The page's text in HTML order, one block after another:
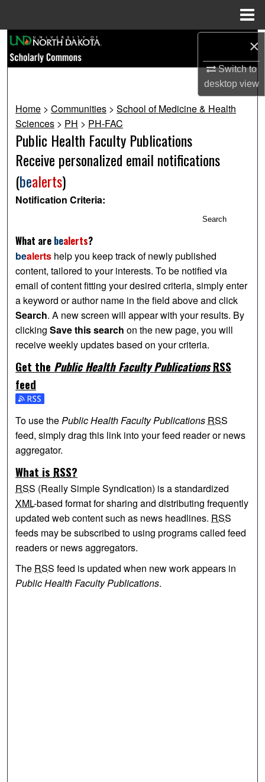
×
Switch to
desktopview
Browse Collections
My Account
About
Digital Commons Network™
Home > Communities > School of Medicine & Health
Sciences > PH > PH-FAC
Public Health Faculty Publications
Receive personalized email notifications
(bealerts)
Notification Criteria:
Search
What are bealerts?
bealerts help you keep track of newly published
content, tailored to your interests. To be notified via
email of content fitting your desired criteria, simply enter
a keyword or author name in the field above and click
Search. A new screen will appear with your results. By
clickingSave this search on the new page, you will
receive weekly updates based on your criteria.
Get the Public Health Faculty Publications RSS
feed
Subscribe to the Public Health Faculty Publications feed
To use thePublic Health Faculty Publications RSS
feed, simply drag this link into your feed reader or news
aggregator.
What is RSS?
RSS (Really Simple Syndication) is a standardized
XML-based format for sharing and distributing frequently
updated web content such as news headlines. RSS
feeds may be subscribed to using programs called feed
readers or news aggregators.
The RSS feed is updated when new work appears in
Public Health Faculty Publications.